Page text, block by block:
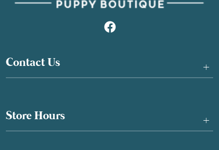
Contact Us +
Store Hours +